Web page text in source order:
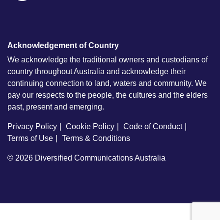
Acknowledgement of Country
We acknowledge the traditional owners and custodians of
country throughout Australia and acknowledge their
continuing connection to land, waters and community. We
pay our respects to the people, the cultures and the elders
past, present and emerging.
Privacy Policy Cookie Policy
Code of Conduct
Terms of Use
Terms & Conditions
© 2026 Diversified Communications Australia